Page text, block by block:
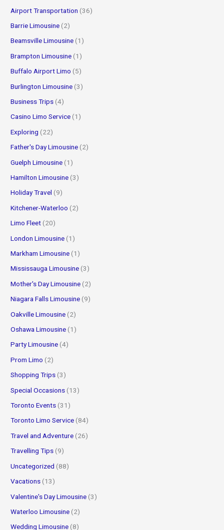
Airport Transportation (36)
Barrie Limousine (2)
Beamsville Limousine (1)
Brampton Limousine (1)
Buffalo Airport Limo (5)
Burlington Limousine (3)
Business Trips (4)
Casino Limo Service (1)
Exploring (22)
Father's Day Limousine (2)
Guelph Limousine (1)
Hamilton Limousine (3)
Holiday Travel (9)
Kitchener-Waterloo (2)
Limo Fleet (20)
London Limousine (1)
Markham Limousine (1)
Mississauga Limousine (3)
Mother's Day Limousine (2)
Niagara Falls Limousine (9)
Oakville Limousine (2)
Oshawa Limousine (1)
Party Limousine (4)
Prom Limo (2)
Shopping Trips (3)
Special Occasions (13)
Toronto Events (31)
Toronto Limo Service (84)
Travel and Adventure (26)
Travelling Tips (9)
Uncategorized (88)
Vacations (13)
Valentine's Day Limousine (3)
Waterloo Limousine (2)
Wedding Limousine (8)